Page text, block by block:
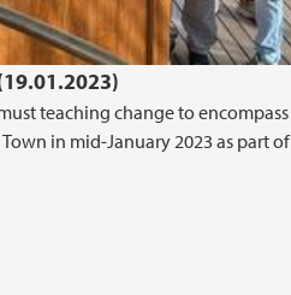
teaching change to encompass
in mid-January 2023 as part